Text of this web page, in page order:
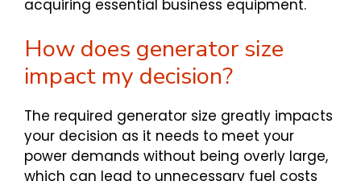
acquiring essential business equipment.
How does generator size
impact my decision?
The required generator size greatly impacts
your decision as it needs to meet your
power demands without being overly large,
which can lead to unnecessary fuel costs